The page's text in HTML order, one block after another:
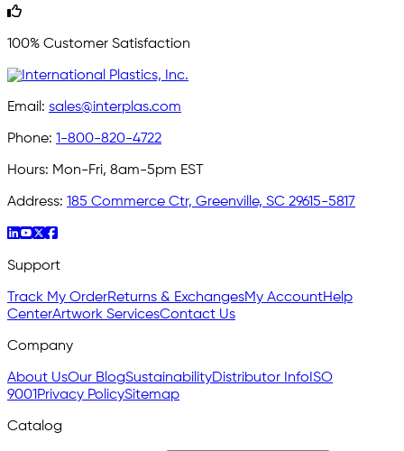
100% Customer Satisfaction
Email: sales@interplas.com
Phone: 1-800-820-4722
Hours: Mon-Fri, 8am-5pm EST
Address: 185 Commerce Ctr, Greenville, SC 29615-5817
Support
Track My OrderReturns & ExchangesMy AccountHelp
CenterArtwork ServicesContact Us
Company
About UsOur BlogSustainabilityDistributor InfoISO
9001Privacy PolicySitemap
Catalog